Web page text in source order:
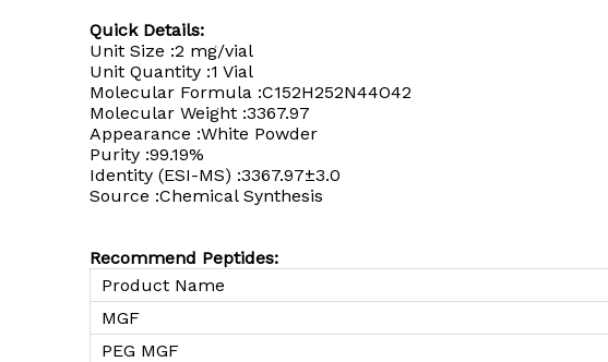
Quick Details:
Unit Size :2 mg/vial
Unit Quantity :1 Vial
Molecular Formula :C152H252N44O42
Molecular Weight :3367.97
Appearance :White Powder
Purity :99.19%
Identity (ESI-MS) :3367.97±3.0
Source :Chemical Synthesis
Recommend Peptides:
Product Name
MGF
PEG MGF